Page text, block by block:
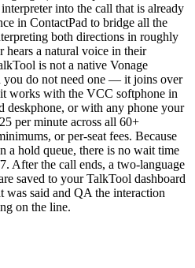
into the call that is already
in ContactPad to bridge all the
both directions in roughly
hears a natural voice in their
is not a native Vonage
you do not need one — it joins over
works with the VCC softphone in
deskphone, or with any phone your
per minute across all 60+
or per-seat fees. Because
a hold queue, there is no wait time
After the call ends, a two-language
saved to your TalkTool dashboard
was said and QA the interaction
on the line.